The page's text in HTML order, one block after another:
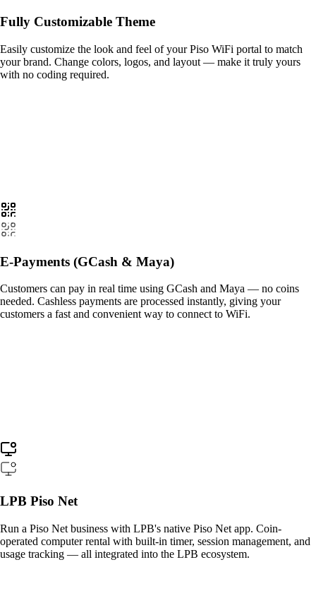
Fully Customizable Theme
Easily customize the look and feel of your Piso WiFi portal to match
your brand. Change colors, logos, and layout — make it truly yours
with no coding required.
E-Payments (GCash & Maya)
Customers can pay in real time using GCash and Maya — no coins
needed. Cashless payments are processed instantly, giving your
customers a fast and convenient way to connect to WiFi.
LPB Piso Net
Run a Piso Net business with LPB's native Piso Net app. Coin-
operated computer rental with built-in timer, session management, and
usage tracking — all integrated into the LPB ecosystem.